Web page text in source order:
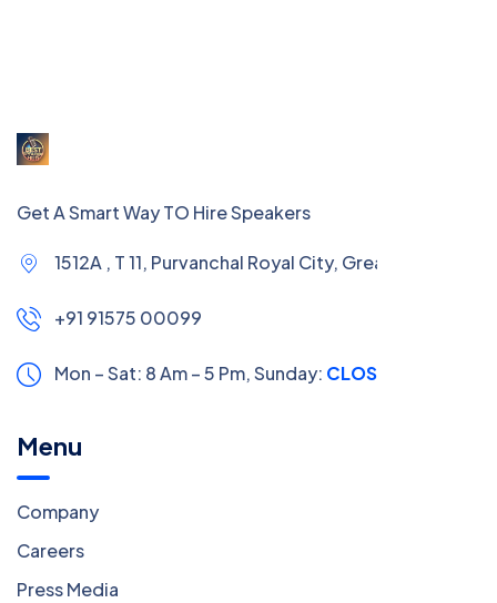
Get A Smart Way TO Hire Speakers
1512A , T 11, Purvanchal Royal City, Greater Noida
+91 91575 00099
Mon – Sat: 8 Am – 5 Pm,Sunday: CLOSED
Menu
Company
Careers
Press Media